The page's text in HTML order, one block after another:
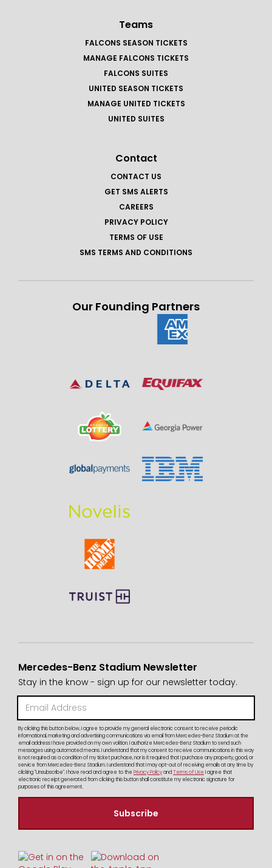
Teams
FALCONS SEASON TICKETS
MANAGE FALCONS TICKETS
FALCONS SUITES
UNITED SEASON TICKETS
MANAGE UNITED TICKETS
UNITED SUITES
Contact
CONTACT US
GET SMS ALERTS
CAREERS
PRIVACY POLICY
TERMS OF USE
SMS TERMS AND CONDITIONS
Our Founding Partners
Mercedes-Benz Stadium Newsletter
Stay in the know - sign up for our newsletter today.
By clicking this button below, I agree to provide my general electronic consent to receive periodic
informational, marketing and advertising communications via email from Mercedes-Benz Stadium at the
email address I have provided on my own volition. I authorize Mercedes-Benz Stadium to send such
messages using automated means. I understand that my consent to receive communications in this way
is not required as a condition of my ticket purchase, nor is it required that I purchase any property, good, or
service from Mercedes-Benz Stadium. I understand that I may opt-out of receiving emails at any time by
clicking "Unsubscribe". I have read and agree to the Privacy PolicyandTerms of Use I agree that
electronic receipt generated from clicking this button shall constitute my electronic signature for
purposes of this agreement.